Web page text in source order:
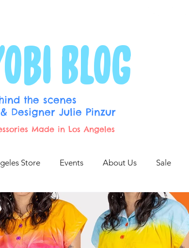
BLOG
the scenes
Designer Julie Pinzur
Made in Los Angeles
Store Events About Us Sale